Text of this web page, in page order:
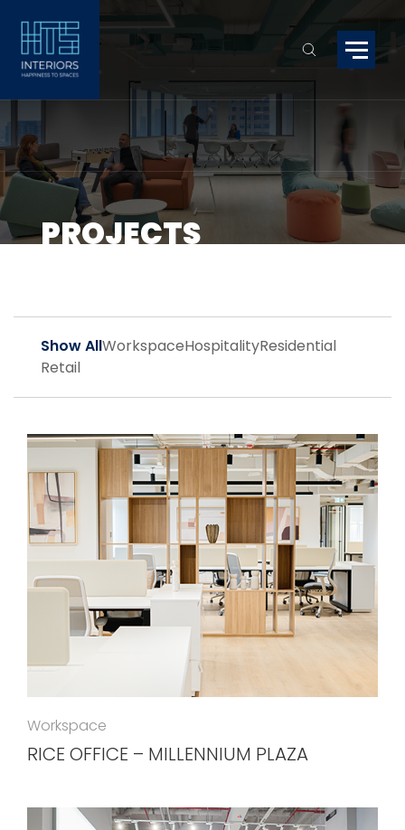
PROJECTS
Show AllWorkspaceHospitalityResidential
Retail
Workspace
RICE OFFICE – MILLENNIUM PLAZA